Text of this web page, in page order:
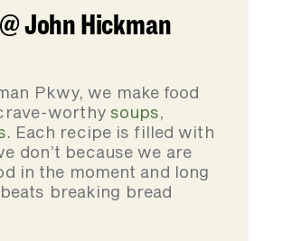
John Hickman
Pkwy, we make food
worthy soups,
. Each recipe is filled with
don’t because we are
in the moment and long
breaking bread